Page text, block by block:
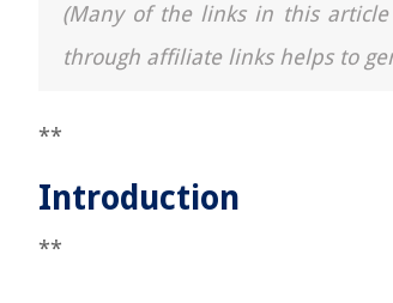
(Many of the links in this
through affiliate links helps to
**
Introduction
**